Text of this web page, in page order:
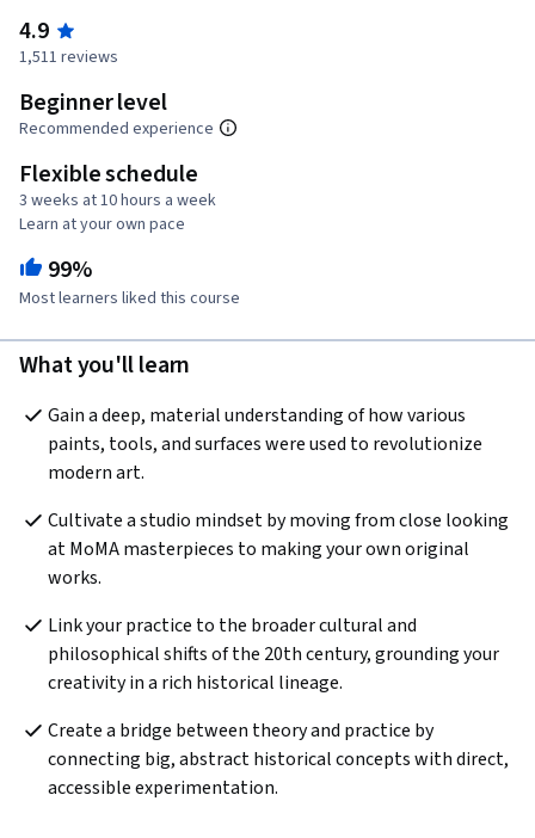
4.9
1,511 reviews
Beginner level
Recommended experience
Flexible schedule
3 weeks at 10 hours a week
Learn at your own pace
99%
Most learners liked this course
What you'll learn
Gain a deep, material understanding of how various
paints, tools, and surfaces were used to revolutionize
modern art.
Cultivate a studio mindset by moving from close looking
at MoMA masterpieces to making your own original
works.
Link your practice to the broader cultural and
philosophical shifts of the 20th century, grounding your
creativity in a rich historical lineage.
Create a bridge between theory and practice by
connecting big, abstract historical concepts with direct,
accessible experimentation.